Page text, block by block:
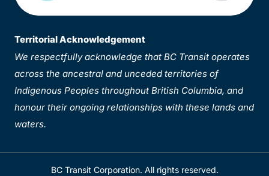
Territorial Acknowledgement
We respectfully acknowledge that BC Transit operates
across the ancestral and unceded territories of
Indigenous Peoples throughout British Columbia, and
honour their ongoing relationships with these lands and
waters.
BC Transit Corporation. All rights reserved.